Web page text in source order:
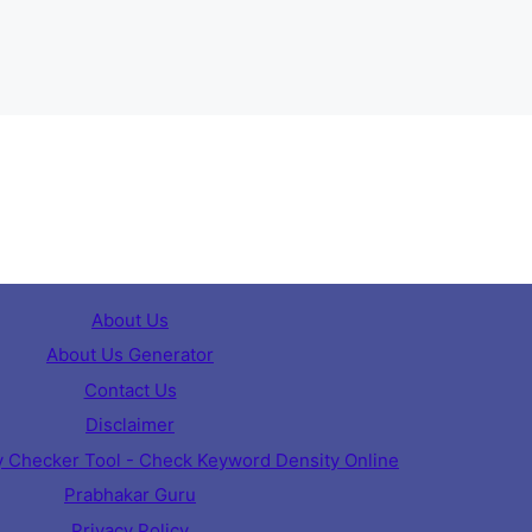
About Us
About Us Generator
Contact Us
Disclaimer
Checker Tool - Check Keyword Density Online
Prabhakar Guru